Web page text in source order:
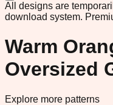
All designs are
download system.
Warm
Oversized
Explore more patterns